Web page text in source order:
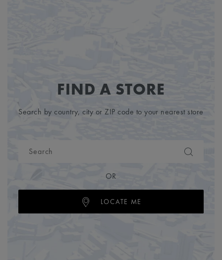
FIND A STORE
Search by country, city or ZIP code to your nearest store
OR
LOCATE ME